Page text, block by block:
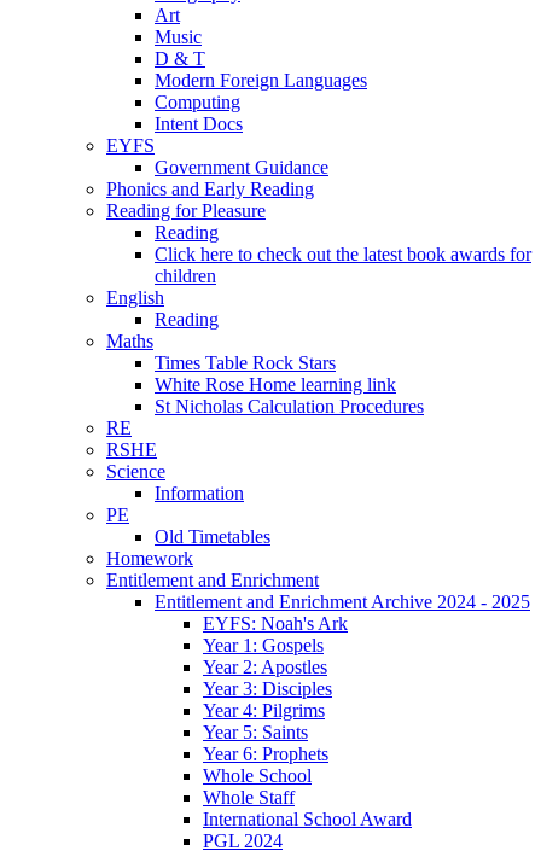
Art
Music
D & T
Modern Foreign Languages
Computing
Intent Docs
EYFS
Government Guidance
Phonics and Early Reading
Reading for Pleasure
Reading
Click here to check out the latest book awards for
children
English
Reading
Maths
Times Table Rock Stars
White Rose Home learning link
St Nicholas Calculation Procedures
RE
RSHE
Science
Information
PE
Old Timetables
Homework
Entitlement and Enrichment
Entitlement and Enrichment Archive 2024 - 2025
EYFS: Noah's Ark
Year 1: Gospels
Year 2: Apostles
Year 3: Disciples
Year 4: Pilgrims
Year 5: Saints
Year 6: Prophets
Whole School
Whole Staff
International School Award
PGL 2024